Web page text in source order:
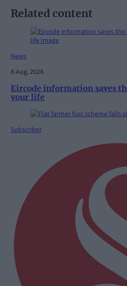
Related content
News
6 Aug, 2026
Eircode information saves
your life
Subscriber